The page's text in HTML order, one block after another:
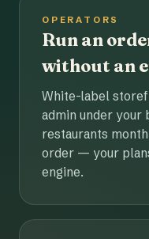
OPERATORS
Run an
without an
White-label
admin under your
restaurants
order — your
engine.